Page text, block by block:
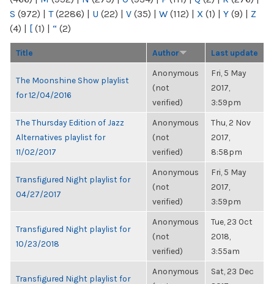
S (972) | T(2286) | U (22) | V (35) | W (112) | X (1) | Y (9) | Z
(4) | [ (1) | “ (2)
Title Author Last update
The Moonshine Show playlist
for 12/04/2016
Anonymous
(not
verified)
Fri, 5 May
2017,
3:59pm
The Thursday Edition of Jazz
Alternatives playlist for
11/02/2017
Anonymous
(not
verified)
Thu, 2 Nov
2017,
8:58pm
Transfigured Night playlist for
04/27/2017
Anonymous
(not
verified)
Fri, 5 May
2017,
3:59pm
Transfigured Night playlist for
10/23/2018
Anonymous
(not
verified)
Tue, 23 Oct
2018,
3:55am
Transfigured Night playlist for
Anonymous
Sat, 23 Dec